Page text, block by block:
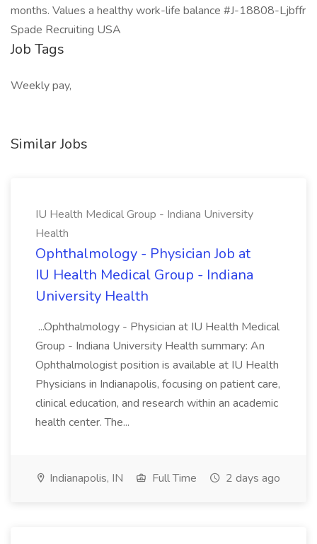
months. Values a healthy work-life balance #J-18808-Ljbffr
Spade Recruiting USA
Job Tags
Weekly pay,
Similar Jobs
IU Health Medical Group - Indiana University
Health
Ophthalmology - Physician Job at
IU Health Medical Group - Indiana
University Health
...Ophthalmology - Physician at IU Health Medical
Group - Indiana University Health summary: An
Ophthalmologist position is available at IU Health
Physicians in Indianapolis, focusing on patient care,
clinical education, and research within an academic
health center. The...
Indianapolis, IN Full Time 2 days ago